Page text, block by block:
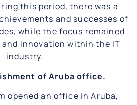
this period, there was a
and successes of
while the focus remained
innovation within the IT
industry.
of Aruba office.
opened an office in Aruba,